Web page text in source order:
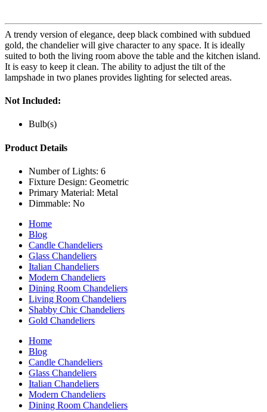
A trendy version of elegance, deep black combined with subdued
gold, the chandelier will give character to any space. It is ideally
suited to both the living room above the table and the kitchen island.
It is easy to keep it clean. The ability to adjust the tilt of the
lampshade in two planes provides lighting for selected areas.
Not Included:
Bulb(s)
Product Details
Number of Lights: 6
Fixture Design: Geometric
Primary Material: Metal
Dimmable: No
Home
Blog
Candle Chandeliers
Glass Chandeliers
Italian Chandeliers
Modern Chandeliers
Dining Room Chandeliers
Living Room Chandeliers
Shabby Chic Chandeliers
Gold Chandeliers
Home
Blog
Candle Chandeliers
Glass Chandeliers
Italian Chandeliers
Modern Chandeliers
Dining Room Chandeliers